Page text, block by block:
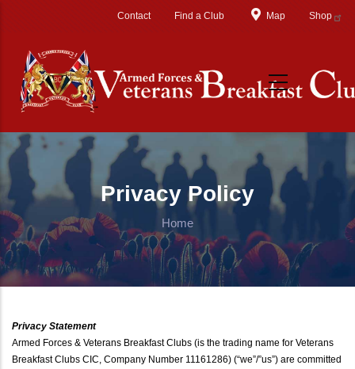
Contact Find a Club Map Shop
Privacy Policy
Home
Privacy Statement
Armed Forces & Veterans Breakfast Clubs (is the trading name for Veterans
Breakfast Clubs CIC, Company Number 11161286) (“we”/”us”) are committed